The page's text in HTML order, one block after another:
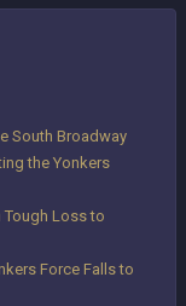
South Broadway
the Yonkers
Tough Loss to
Force Falls to